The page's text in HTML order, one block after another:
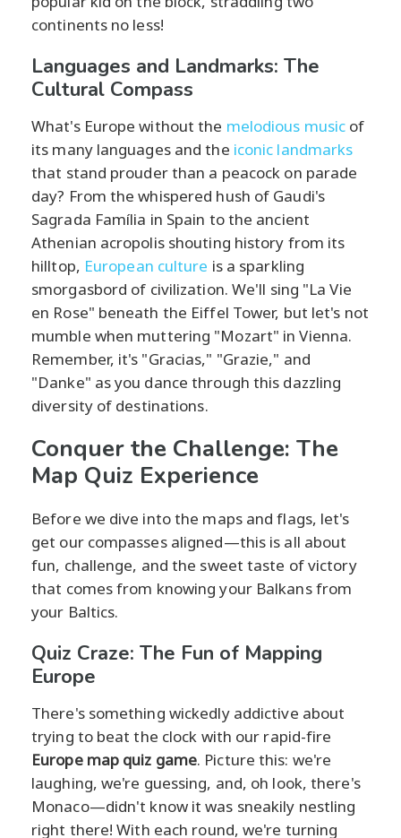
continents no less!
Languages and Landmarks: The
Cultural Compass
What's Europe without the melodious music of
its many languages and the iconic landmarks
that stand prouder than a peacock on parade
day? From the whispered hush of Gaudi's
Sagrada Família in Spain to the ancient
Athenian acropolis shouting history from its
hilltop, European culture is a sparkling
smorgasbord of civilization. We'll sing "La Vie
en Rose" beneath the Eiffel Tower, but let's not
mumble when muttering "Mozart" in Vienna.
Remember, it's "Gracias," "Grazie," and
"Danke" as you dance through this dazzling
diversity of destinations.
Conquer the Challenge: The
Map Quiz Experience
Before we dive into the maps and flags, let's
get our compasses aligned—this is all about
fun, challenge, and the sweet taste of victory
that comes from knowing your Balkans from
your Baltics.
Quiz Craze: The Fun of Mapping
Europe
There's something wickedly addictive about
trying to beat the clock with our rapid-fire
Europe map quiz game. Picture this: we're
laughing, we're guessing, and, oh look, there's
Monaco—didn't know it was sneakily nestling
right there! With each round, we're turning